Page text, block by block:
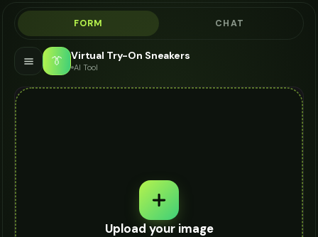
FORM CHAT
👔 Virtual Try-On Sneakers
AI Tool
Upload your image